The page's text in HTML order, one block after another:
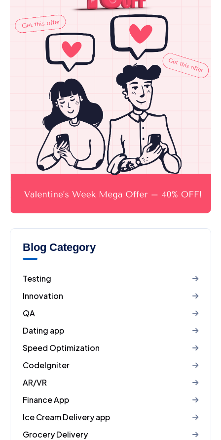
Blog Category
Testing
Innovation
QA
Dating app
Speed Optimization
CodeIgniter
AR/VR
Finance App
Ice Cream Delivery app
Grocery Delivery